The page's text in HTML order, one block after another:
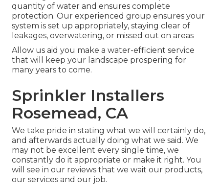
quantity of water and ensures complete
protection. Our experienced group ensures your
system is set up appropriately, staying clear of
leakages, overwatering, or missed out on areas
Allow us aid you make a water-efficient service
that will keep your landscape prospering for
many years to come.
Sprinkler Installers
Rosemead, CA
We take pride in stating what we will certainly do,
and afterwards actually doing what we said. We
may not be excellent every single time, we
constantly do it appropriate or make it right. You
will see in our reviews that we wait our products,
our services and our job.